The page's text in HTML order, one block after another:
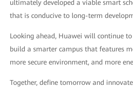
ultimately developed a viable smart
that is conducive to long-term
Looking ahead, Huawei will continue
build a smarter campus that features
more secure environment, and more
Together, define tomorrow and